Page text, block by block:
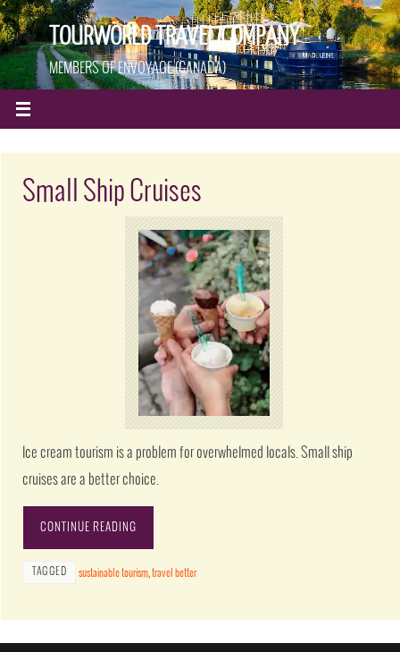
TOURWORLD TRAVEL COMPANY
MEMBERS OF ENVOYAGE (CANADA)
Small Ship Cruises
Ice cream tourism is a problem for overwhelmed locals. Small ship
cruises are a better choice.
CONTINUE READING
TAGGED sustainable tourism,travel better